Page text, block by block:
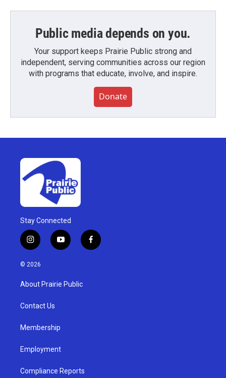
Public media depends on you.
Your support keeps Prairie Public strong and
independent, serving communities across our region
with programs that educate, involve, and inspire.
Donate
Stay Connected
i
n
s
g
a
y
o
u
b
f
a
© 2026
About Prairie Public
Contact Us
Membership
Employment
Compliance Reports